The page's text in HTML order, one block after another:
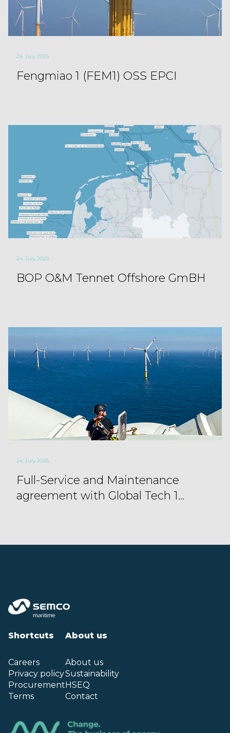
24. July 2025
Fengmiao 1 (FEM1) OSS EPCI
24. July 2025
BOP O&M Tennet Offshore GmBH
24. July 2025
Full-Service and Maintenance
agreement with Global Tech 1...
Shortcuts
Careers
Privacy policy
Procurement
Terms
About us
About us
Sustainability
HSEQ
Contact